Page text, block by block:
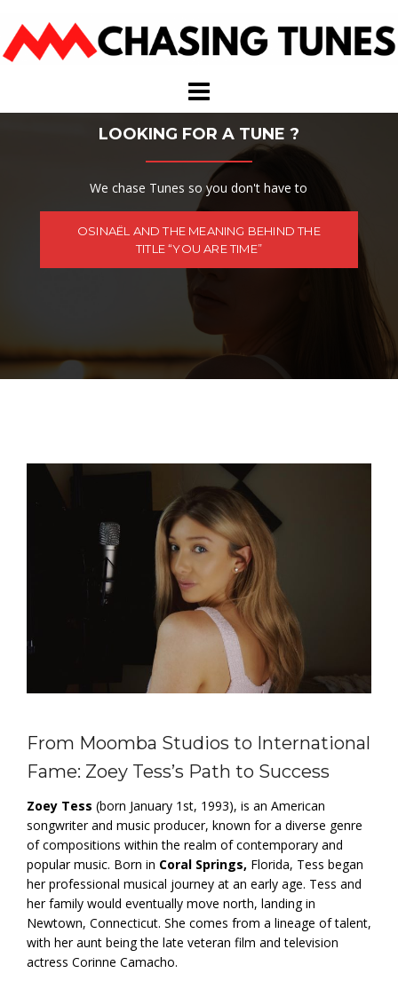
content
LOOKING FOR A TUNE ?
We chase Tunes so you don't have to
OSINAËL AND THE MEANING BEHIND THE
TITLE “YOU ARE TIME”
From Moomba Studios to International
Fame: Zoey Tess’s Path to Success
Zoey Tess (born January 1st, 1993), is an American
songwriter and music producer, known for a diverse genre
of compositions within the realm of contemporary and
popular music. Born in Coral Springs, Florida, Tess began
her professional musical journey at an early age. Tess and
her family would eventually move north, landing in
Newtown, Connecticut. She comes from a lineage of talent,
with her aunt being the late veteran film and television
actress Corinne Camacho.